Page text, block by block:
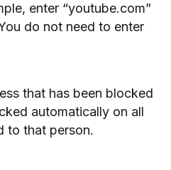
enter “youtube.com”
do not need to enter
that has been blocked
automatically on all
to that person.